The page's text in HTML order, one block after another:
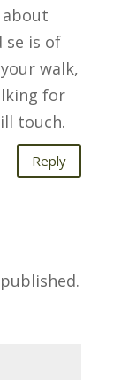
se is of
walk,
for
touch.
Reply